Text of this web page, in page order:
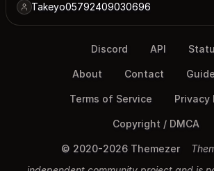
Takeyo05792409030696
Discord API
About Contact
Terms of Service Privacy
Copyright / DMCA
© 2020-2026 Themezer